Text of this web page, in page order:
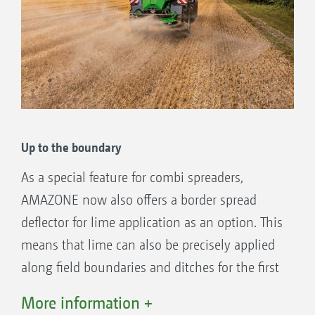
Fertiliser kit on the ZG-TX with activated double
shutter and chain rake in the park position
Lime kit on the ZG-TX with activated chain rake and
double shutter in a park position
Precise border spreading system for lime
Spreading discs for working widths of up
Up to the boundary
As a special feature for combi spreaders,
AMAZONE now also offers a border spread
deflector for lime application as an option. This
means that lime can also be precisely applied
along field boundaries and ditches for the first
More information +